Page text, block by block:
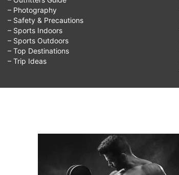
– Photography
– Safety & Precautions
– Sports Indoors
– Sports Outdoors
– Top Destinations
– Trip Ideas